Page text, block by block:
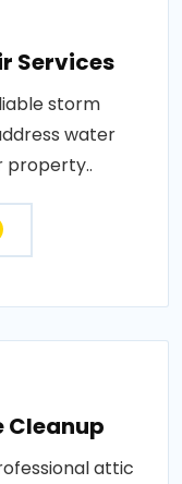
Services
storm
water
property..
Cleanup
attic